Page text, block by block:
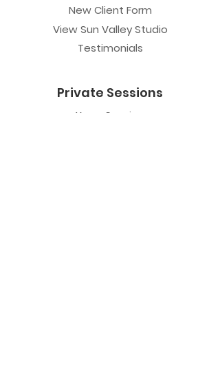
New Client Form
View Sun Valley Studio
Testimonials
Private Sessions
Yoga Session